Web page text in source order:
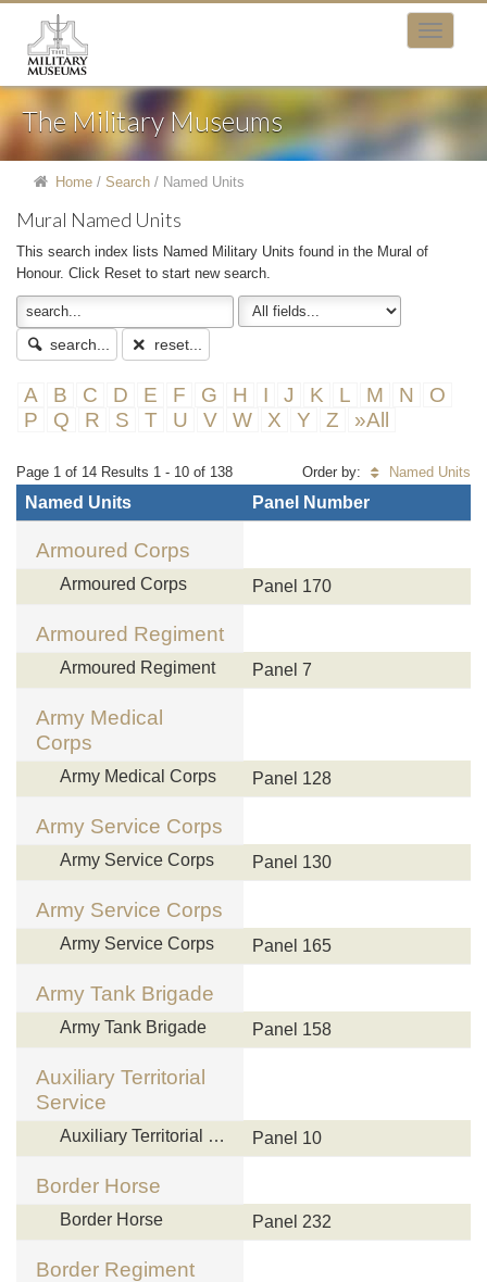
The Military Museums
Home / Search / Named Units
Mural Named Units
This search index lists Named Military Units found in the Mural of
Honour. Click Reset to start new search.
search... reset...
A B C D E F G H I J K L M N
O
P
Q R S T U V W X Y Z »All
Page 1 of 14 Results 1 - 10 of 138 Order by: Named Units
Named Units Panel Number
Armoured Corps
Armoured Corps Panel 170
Armoured Regiment
Armoured Regiment Panel 7
Army Medical
Corps
Army Medical Corps Panel 128
Army Service Corps
Army Service Corps Panel 130
Army Service Corps
Army Service Corps Panel 165
Army Tank Brigade
Army Tank Brigade Panel 158
Auxiliary Territorial
Service
Auxiliary Territorial … Panel 10
Border Horse
Border Horse Panel 232
Border Regiment